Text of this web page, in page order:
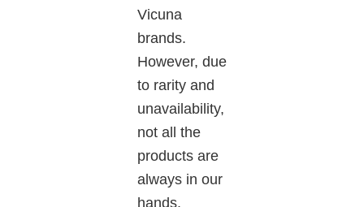
Vicuna
brands.
However, due
to rarity and
unavailability,
not all the
products are
always in our
hands.